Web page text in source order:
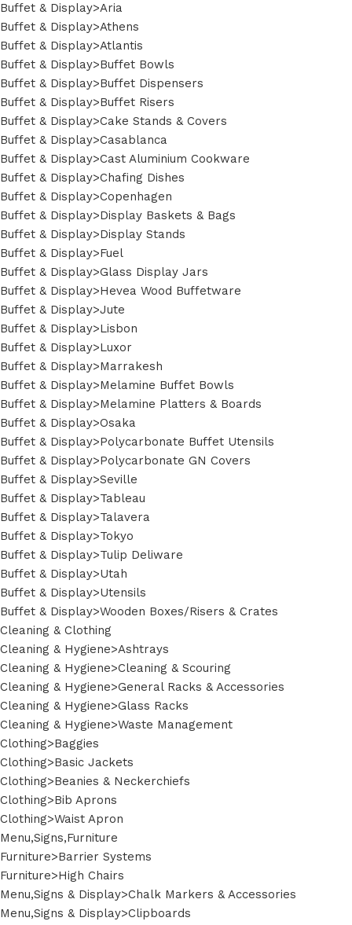
Buffet & Display>Aria
Buffet & Display>Athens
Buffet & Display>Atlantis
Buffet & Display>Buffet Bowls
Buffet & Display>Buffet Dispensers
Buffet & Display>Buffet Risers
Buffet & Display>Cake Stands & Covers
Buffet & Display>Casablanca
Buffet & Display>Cast Aluminium Cookware
Buffet & Display>Chafing Dishes
Buffet & Display>Copenhagen
Buffet & Display>Display Baskets & Bags
Buffet & Display>Display Stands
Buffet & Display>Fuel
Buffet & Display>Glass Display Jars
Buffet & Display>Hevea Wood Buffetware
Buffet & Display>Jute
Buffet & Display>Lisbon
Buffet & Display>Luxor
Buffet & Display>Marrakesh
Buffet & Display>Melamine Buffet Bowls
Buffet & Display>Melamine Platters & Boards
Buffet & Display>Osaka
Buffet & Display>Polycarbonate Buffet Utensils
Buffet & Display>Polycarbonate GN Covers
Buffet & Display>Seville
Buffet & Display>Tableau
Buffet & Display>Talavera
Buffet & Display>Tokyo
Buffet & Display>Tulip Deliware
Buffet & Display>Utah
Buffet & Display>Utensils
Buffet & Display>Wooden Boxes/Risers & Crates
Cleaning & Clothing
Cleaning & Hygiene>Ashtrays
Cleaning & Hygiene>Cleaning & Scouring
Cleaning & Hygiene>General Racks & Accessories
Cleaning & Hygiene>Glass Racks
Cleaning & Hygiene>Waste Management
Clothing>Baggies
Clothing>Basic Jackets
Clothing>Beanies & Neckerchiefs
Clothing>Bib Aprons
Clothing>Waist Apron
Menu,Signs,Furniture
Furniture>Barrier Systems
Furniture>High Chairs
Menu,Signs & Display>Chalk Markers & Accessories
Menu,Signs & Display>Clipboards